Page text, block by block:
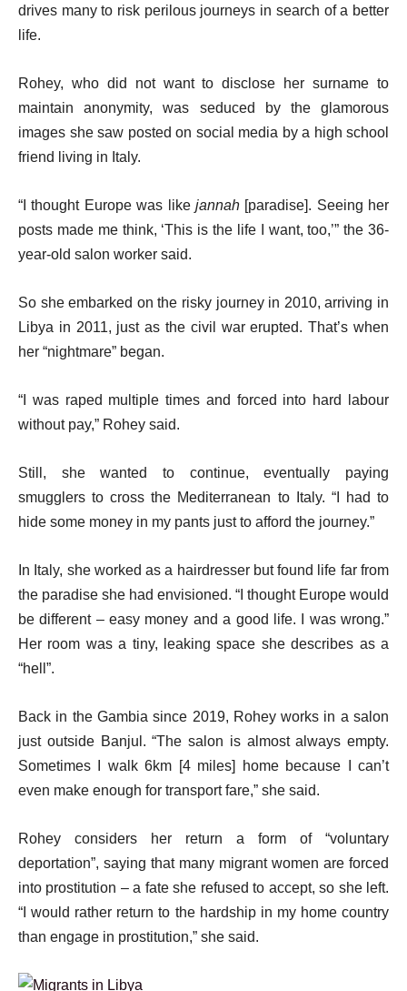
drives many to risk perilous journeys in search of a better
life.
Rohey, who did not want to disclose her surname to
maintain anonymity, was seduced by the glamorous
images she saw posted on social media by a high school
friend living in Italy.
“I thought Europe was like jannah[paradise]. Seeing her
posts made me think, ‘This is the life I want, too,’” the 36-
year-old salon worker said.
So she embarked on the risky journey in 2010, arriving in
Libya in 2011, just as the civil war erupted. That’s when
her “nightmare” began.
“I was raped multiple times and forced into hard labour
without pay,” Rohey said.
Still, she wanted to continue, eventually paying
smugglers to cross the Mediterranean to Italy. “I had to
hide some money in my pants just to afford the journey.”
In Italy, she worked as a hairdresser but found life far from
the paradise she had envisioned. “I thought Europe would
be different – easy money and a good life. I was wrong.”
Her room was a tiny, leaking space she describes as a
“hell”.
Back in the Gambia since 2019, Rohey works in a salon
just outside Banjul. “The salon is almost always empty.
Sometimes I walk 6km [4 miles] home because I can’t
even make enough for transport fare,” she said.
Rohey considers her return a form of “voluntary
deportation”, saying that many migrant women are forced
into prostitution – a fate she refused to accept, so she left.
“I would rather return to the hardship in my home country
than engage in prostitution,” she said.